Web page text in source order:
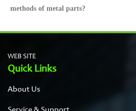
methods of metal parts?
WEB SITE
Quick Links
About Us